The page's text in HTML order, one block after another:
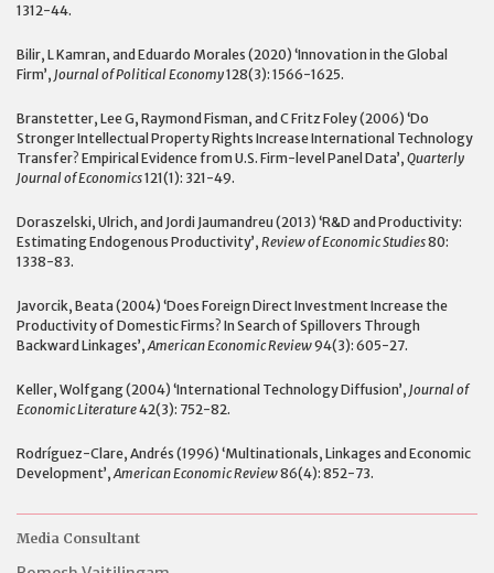
1312-44.
Bilir, L Kamran, and Eduardo Morales (2020) ‘Innovation in the Global
Firm’, Journal of Political Economy128(3): 1566-1625.
Branstetter, Lee G, Raymond Fisman, and C Fritz Foley (2006) ‘Do
Stronger Intellectual Property Rights Increase International Technology
Transfer? Empirical Evidence from U.S. Firm-level Panel Data’, Quarterly
Journal of Economics121(1): 321-49.
Doraszelski, Ulrich, and Jordi Jaumandreu (2013) ‘R&D and Productivity:
Estimating Endogenous Productivity’, Review of Economic Studies80:
1338-83.
Javorcik, Beata (2004) ‘Does Foreign Direct Investment Increase the
Productivity of Domestic Firms? In Search of Spillovers Through
Backward Linkages’, American Economic Review94(3): 605-27.
Keller, Wolfgang (2004) ‘International Technology Diffusion’, Journal of
Economic Literature42(3): 752-82.
Rodríguez-Clare, Andrés (1996) ‘Multinationals, Linkages and Economic
Development’, American Economic Review86(4): 852-73.
Media Consultant